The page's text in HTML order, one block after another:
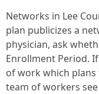
Networks in Lee
plan publicizes a
physician, ask
Enrollment Period.
of work which plans
team of workers